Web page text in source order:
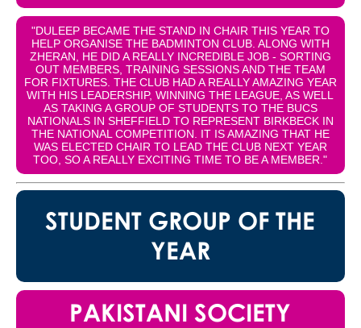
"DULEEP BECAME THE STAND IN CHAIR THIS YEAR TO
HELP ORGANISE THE BADMINTON CLUB. ALONG WITH
ZHERAN, HE DID A REALLY INCREDIBLE JOB - SORTING
OUT MEMBERS, TRAINING SESSIONS AND THE TEAM
FOR FIXTURES. THE CLUB HAD A REALLY AMAZING YEAR
WITH HIS LEADERSHIP, WINNING THE LEAGUE, AS WELL
AS TAKING A GROUP OF STUDENTS TO THE BUCS
NATIONALS IN SHEFFIELD TO REPRESENT BIRKBECK IN
THE NATIONAL COMPETITION. IT IS AMAZING THAT HE
WAS ELECTED CHAIR TO LEAD THE CLUB NEXT YEAR
TOO, SO A REALLY EXCITING TIME TO BE A MEMBER."
STUDENT GROUP OF THE
YEAR
PAKISTANI SOCIETY